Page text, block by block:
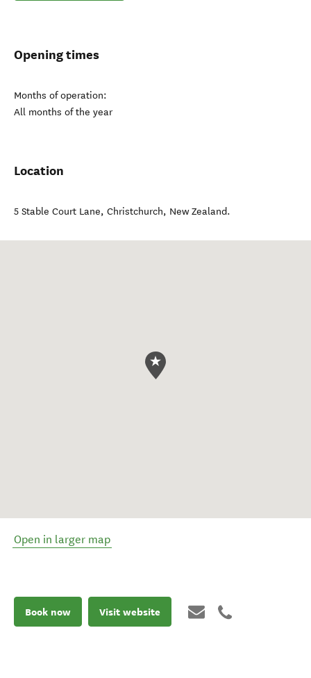
Opening times
Months of operation:
All months of the year
Location
5 Stable Court Lane, Christchurch, New Zealand.
Open in larger map
Book now Visit website